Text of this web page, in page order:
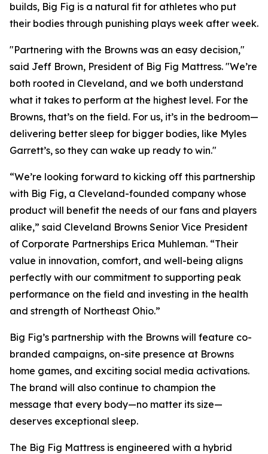
builds, Big Fig is a natural fit for athletes who put
their bodies through punishing plays week after week.
"Partnering with the Browns was an easy decision,"
said Jeff Brown, President of Big Fig Mattress. "We’re
both rooted in Cleveland, and we both understand
what it takes to perform at the highest level. For the
Browns, that’s on the field. For us, it’s in the bedroom—
delivering better sleep for bigger bodies, like Myles
Garrett’s, so they can wake up ready to win."
“We’re looking forward to kicking off this partnership
with Big Fig, a Cleveland-founded company whose
product will benefit the needs of our fans and players
alike,” said Cleveland Browns Senior Vice President
of Corporate Partnerships Erica Muhleman. “Their
value in innovation, comfort, and well-being aligns
perfectly with our commitment to supporting peak
performance on the field and investing in the health
and strength of Northeast Ohio.”
Big Fig’s partnership with the Browns will feature co-
branded campaigns, on-site presence at Browns
home games, and exciting social media activations.
The brand will also continue to champion the
message that every body—no matter its size—
deserves exceptional sleep.
The Big Fig Mattress is engineered with a hybrid